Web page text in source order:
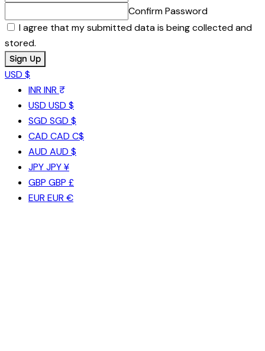
Confirm Password
I agree that my submitted data is being collected and
stored.
USD $
INR INR ₹
USD USD $
SGD SGD $
CAD CAD C$
AUD AUD $
JPYJPY ¥
GBP GBP £
EUR EUR €